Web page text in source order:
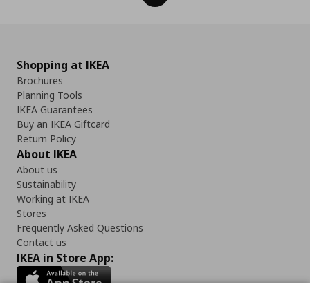
Shopping at IKEA
Brochures
Planning Tools
IKEA Guarantees
Buy an IKEA Giftcard
Return Policy
About IKEA
About us
Sustainability
Working at IKEA
Stores
Frequently Asked Questions
Contact us
IKEA in Store App: